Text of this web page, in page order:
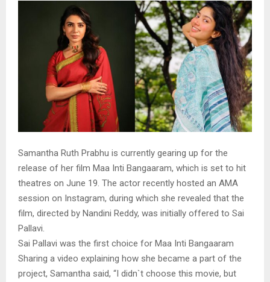
Samantha Ruth Prabhu is currently gearing up for the
release of her film Maa Inti Bangaaram, which is set to hit
theatres on June 19. The actor recently hosted an AMA
session on Instagram, during which she revealed that the
film, directed by Nandini Reddy, was initially offered to Sai
Pallavi.
Sai Pallavi was the first choice for Maa Inti Bangaaram
Sharing a video explaining how she became a part of the
project, Samantha said, “I didn`t choose this movie, but